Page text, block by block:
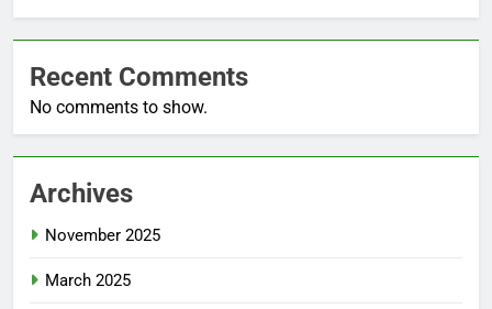
Recent Comments
No comments to show.
Archives
November 2025
March 2025